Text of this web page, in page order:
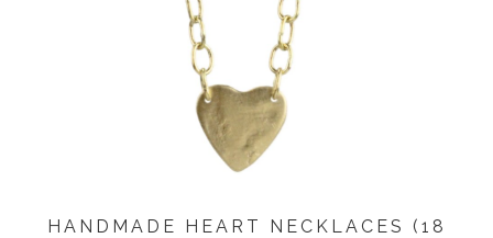
HANDMADE HEART NECKLACES (18